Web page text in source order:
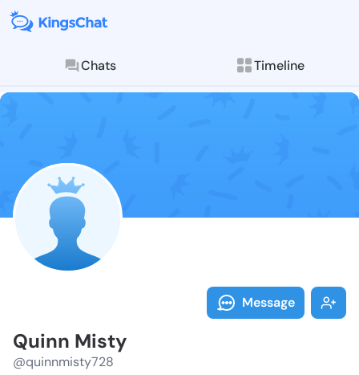
Chats Timeline
Follow Quinn
Explore posts &
Message
Quinn Misty
@quinnmisty728